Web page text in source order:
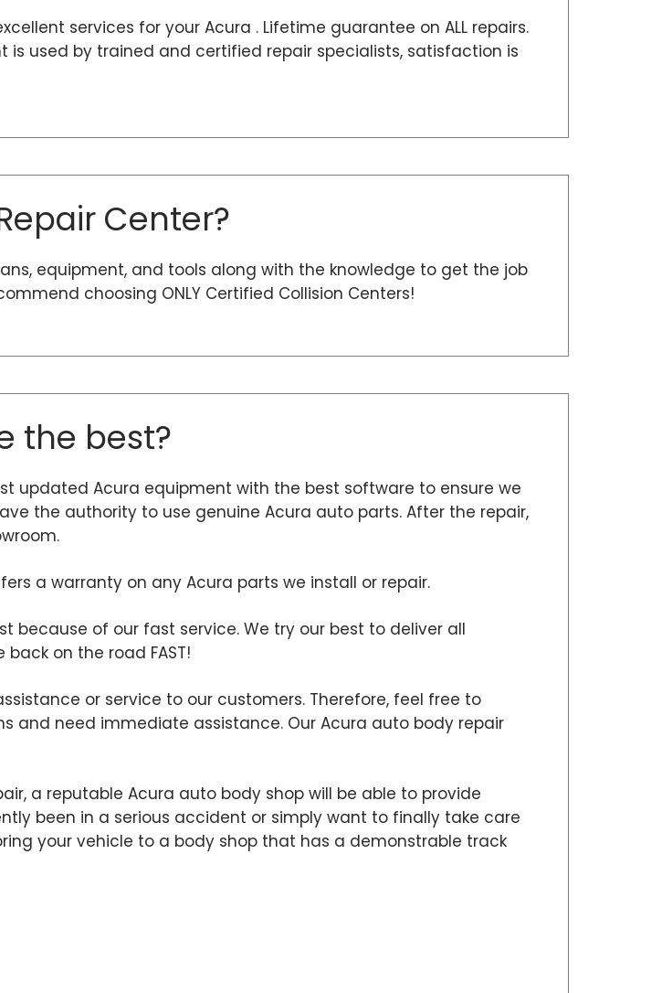
services for your Acura . Lifetime guarantee on ALL repairs.
used by trained and certified repair specialists, satisfaction is
Center?
equipment, and tools along with the knowledge to get the job
choosing ONLY Certified Collision Centers!
the best?
updated Acura equipment with the best software to ensure we
the authority to use genuine Acura auto parts. After the repair,
a warranty on any Acura parts we install or repair.
because of our fast service. We try our best to deliver all
on the road FAST!
or service to our customers. Therefore, feel free to
and need immediate assistance. Our Acura auto body repair
a reputable Acura auto body shop will be able to provide
been in a serious accident or simply want to finally take care
your vehicle to a body shop that has a demonstrable track